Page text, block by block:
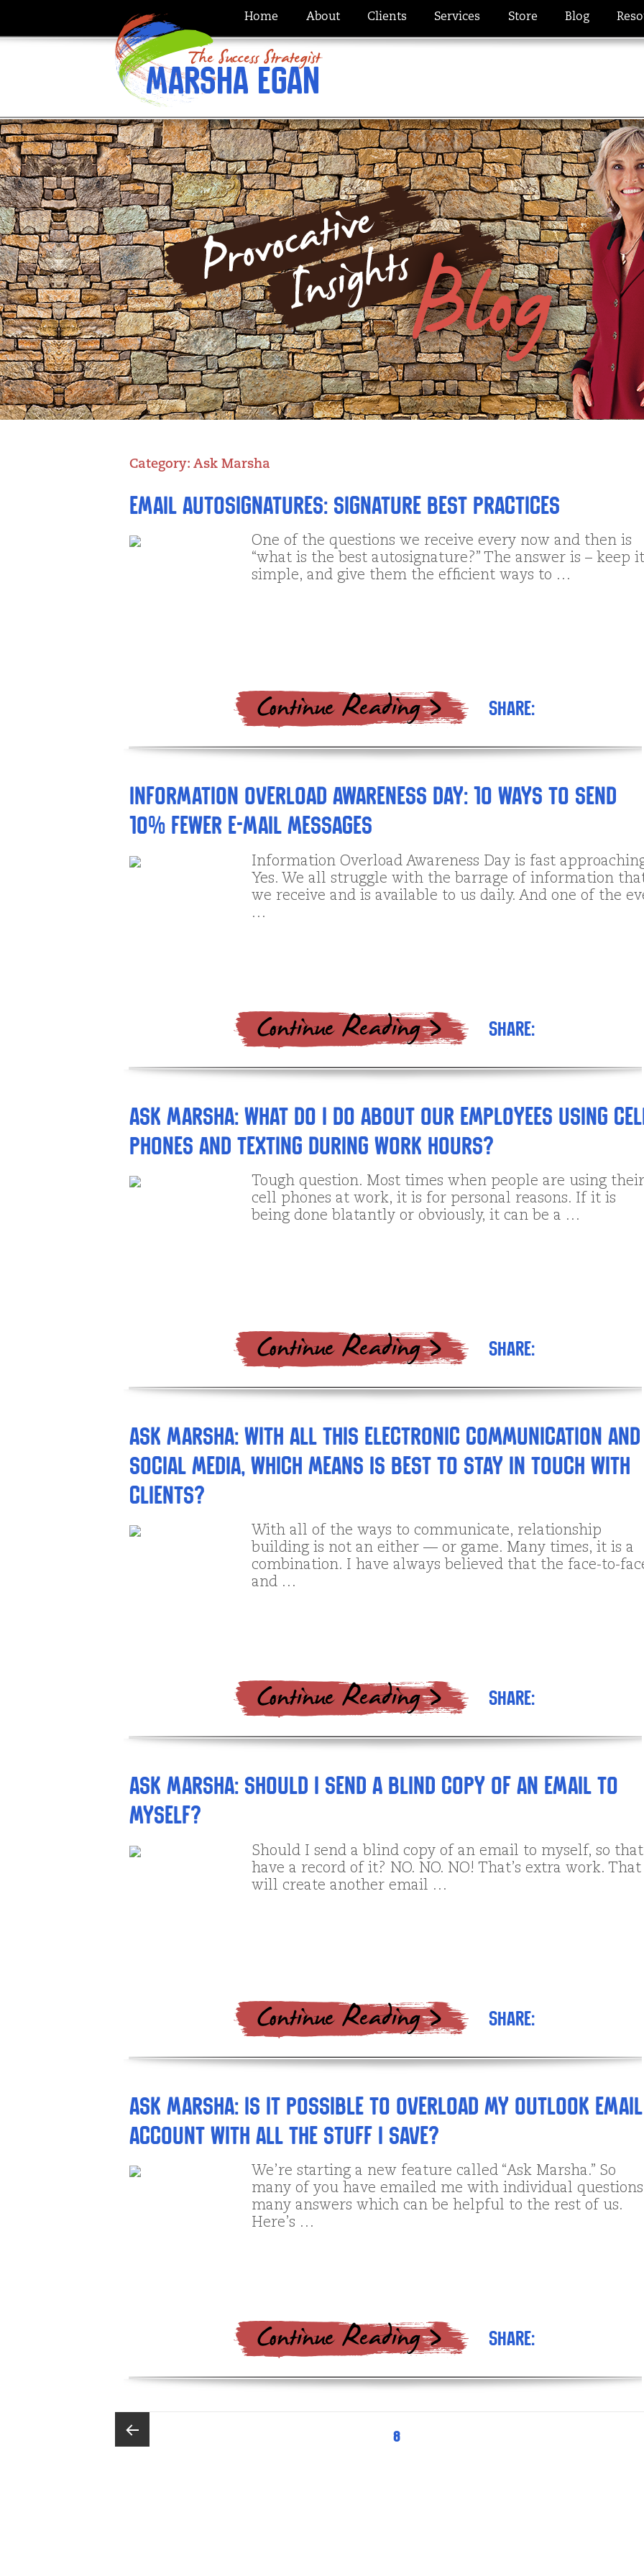
Home About Clients Services Store Blog
Category: Ask Marsha
Email AutoSignatures: Signature Best Practices
One of the questions we receive every now and then is
“what is the best autosignature?” The answer is – keep it
simple, and give them the efficient ways to …
Share:
Information Overload Awareness Day: 10 Ways to send
10% Fewer E-mail Messages
Information Overload Awareness Day is fast
Yes. We all struggle with the barrage of information
we receive and is available to us daily. And one of the
…
Share:
Ask Marsha: What do I do about our employees using
phones and texting during work hours?
Tough question. Most times when people are using their
cell phones at work, it is for personal reasons. If it is
being done blatantly or obviously, it can be a …
Share:
Ask Marsha: With all this electronic communication and
social media, which means is best to stay in touch with
clients?
With all of the ways to communicate, relationship
building is not an either — or game. Many times, it is a
combination. I have always believed that the face-to-
and …
Share:
Ask Marsha: Should I send a blind copy of an email to
myself?
Should I send a blind copy of an email to myself, so
have a record of it? NO. NO. NO! That’s extra work. That
will create another email …
Share:
Ask Marsha: Is it possible to overload my Outlook Email
account with all the stuff I save?
We’re starting a new feature called “Ask Marsha.” So
many of you have emailed me with individual
many answers which can be helpful to the rest of us.
Here’s …
Share:
Posts
pagination
PAGE8